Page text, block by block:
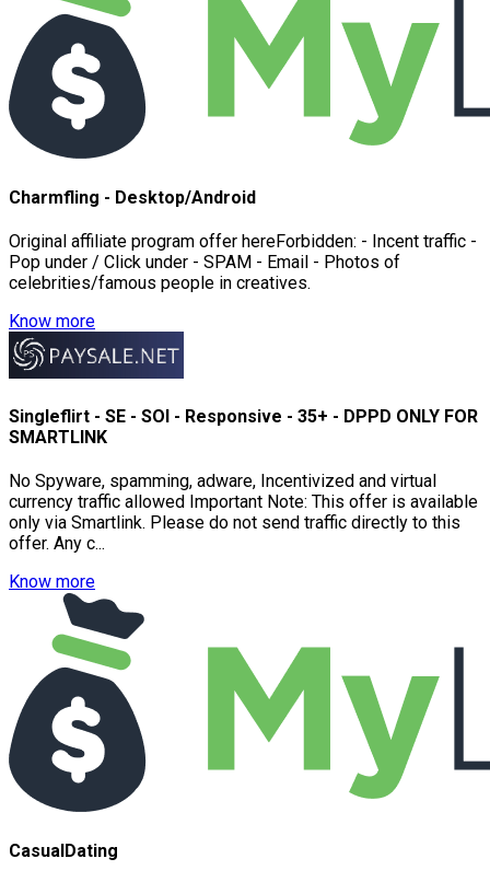
Charmfling - Desktop/Android
Original affiliate program offer hereForbidden: - Incent traffic -
Pop under / Click under - SPAM - Email - Photos of
celebrities/famous people in creatives.
Know more
Singleflirt - SE - SOI - Responsive - 35+ - DPPD ONLY FOR
SMARTLINK
No Spyware, spamming, adware, Incentivized and virtual
currency traffic allowed Important Note: This offer is available
only via Smartlink. Please do not send traffic directly to this
offer. Any c...
Know more
CasualDating